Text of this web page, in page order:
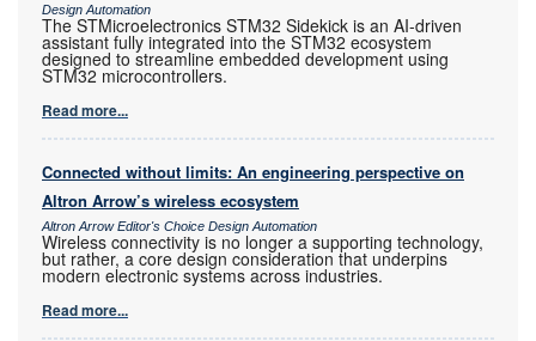
Design Automation
The STMicroelectronics STM32 Sidekick is an AI-driven
assistant fully integrated into the STM32 ecosystem
designed to streamline embedded development using
STM32 microcontrollers.
Read more...
Connected without limits: An engineering perspective on
Altron Arrow’s wireless ecosystem
Altron Arrow Editor's Choice Design Automation
Wireless connectivity is no longer a supporting technology,
but rather, a core design consideration that underpins
modern electronic systems across industries.
Read more...